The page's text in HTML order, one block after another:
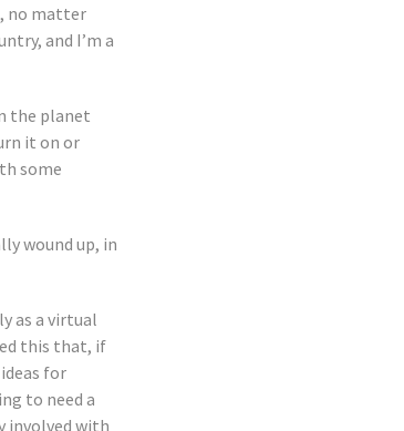
no matter
and I’m a
the planet
it on or
some
wound up, in
as a virtual
this that, if
for
to need a
involved with